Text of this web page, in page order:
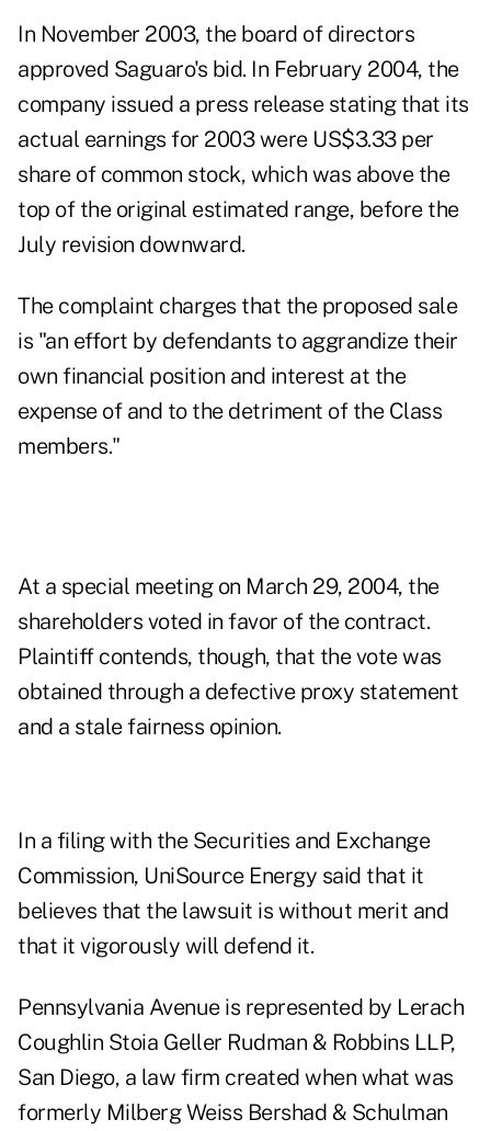
In November 2003, the board of directors
approved Saguaro's bid. In February 2004, the
company issued a press release stating that its
actual earnings for 2003 were US$3.33 per
share of common stock, which was above the
top of the original estimated range, before the
July revision downward.
The complaint charges that the proposed sale
is "an effort by defendants to aggrandize their
own financial position and interest at the
expense of and to the detriment of the Class
members."
At a special meeting on March 29, 2004, the
shareholders voted in favor of the contract.
Plaintiff contends, though, that the vote was
obtained through a defective proxy statement
and a stale fairness opinion.
In a filing with the Securities and Exchange
Commission, UniSource Energy said that it
believes that the lawsuit is without merit and
that it vigorously will defend it.
Pennsylvania Avenue is represented by Lerach
Coughlin Stoia Geller Rudman & Robbins LLP,
San Diego, a law firm created when what was
formerly Milberg Weiss Bershad & Schulman